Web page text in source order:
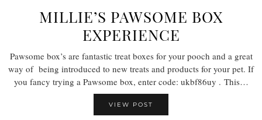
MILLIE’S PAWSOME BOX
EXPERIENCE
Pawsome box’s are fantastic treat boxes for your pooch and a great
way of being introduced to new treats and products for your pet. If
you fancy trying a Pawsome box, enter code: ukbf86uy . This…
VIEW POST